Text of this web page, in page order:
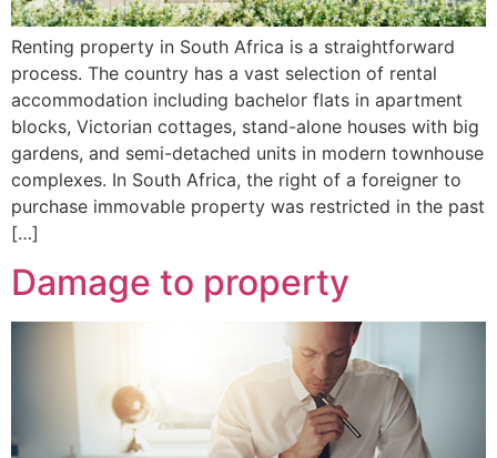
Renting property in South Africa is a straightforward
process. The country has a vast selection of rental
accommodation including bachelor flats in apartment
blocks, Victorian cottages, stand-alone houses with big
gardens, and semi-detached units in modern townhouse
complexes. In South Africa, the right of a foreigner to
purchase immovable property was restricted in the past
[…]
Damage to property